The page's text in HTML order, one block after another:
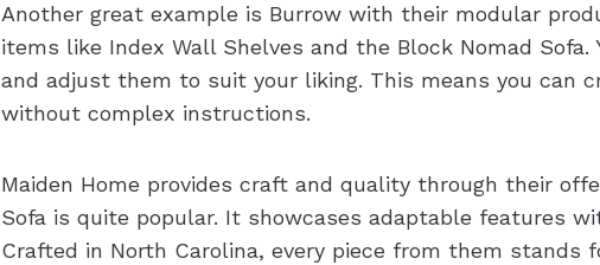
Another great example is Burrow with their modular
items like Index Wall Shelves and the Block Nomad Sofa.
and adjust them to suit your liking. This means you can
without complex instructions.
Maiden Home provides craft and quality through their
Sofa is quite popular. It showcases adaptable features
Crafted in North Carolina, every piece from them stands